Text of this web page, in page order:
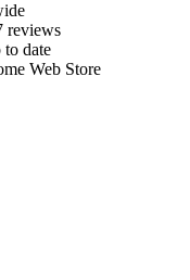
reviews
date
Web Store